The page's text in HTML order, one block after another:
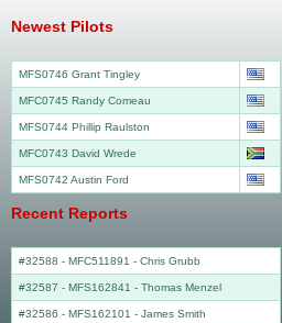
Newest Pilots
MFS0746 Grant Tingley
MFC0745 Randy Comeau
MFS0744 Phillip Raulston
MFC0743 David Wrede
MFS0742 Austin Ford
Recent Reports
#32588 - MFC511891 - Chris Grubb
#32587 - MFS162841 - Thomas Menzel
#32586 - MFS162101 - James Smith